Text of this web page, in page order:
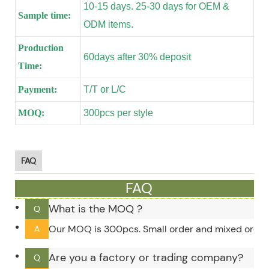
Sample time:
10-15 days. 25-30 days for OEM &
ODM items.
Production
Time:
60days after 30% deposit
Payment: T/T or L/C
MOQ: 300pcs per style
FAQ
FAQ
Q What is the MOQ ?
A Our MOQ is 300pcs. Small order and mixed
Q Are you a factory or trading company?